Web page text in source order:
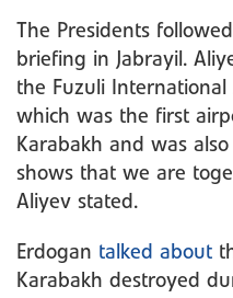
The Presidents
briefing in Jabrayil.
the Fuzuli International
which was the first
Karabakh and was
shows that we are
Aliyev stated.
Erdogan talked about
Karabakh destroyed